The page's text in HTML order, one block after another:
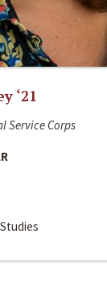
‘21
Service Corps